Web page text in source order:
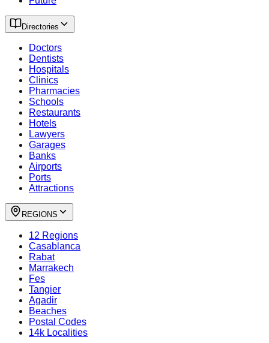
Directories
Doctors
Dentists
Hospitals
Clinics
Pharmacies
Schools
Restaurants
Hotels
Lawyers
Garages
Banks
Airports
Ports
Attractions
REGIONS
12 Regions
Casablanca
Rabat
Marrakech
Fes
Tangier
Agadir
Beaches
Postal Codes
14k Localities